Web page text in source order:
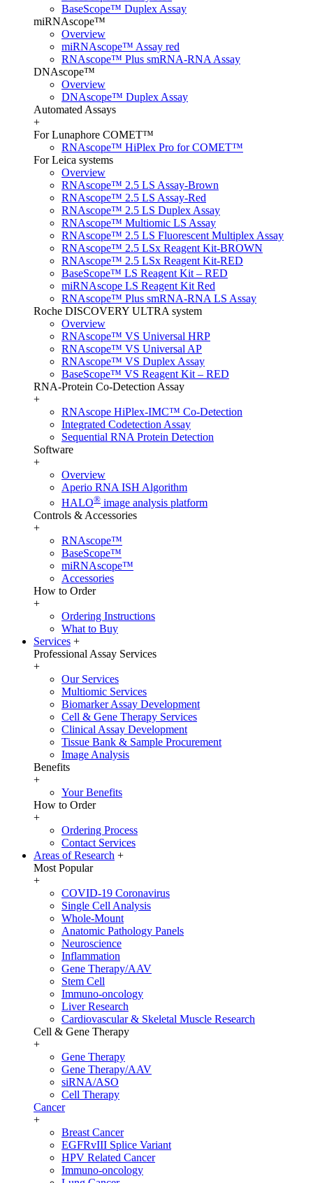
BaseScope™ Duplex Assay
miRNAscope™
Overview
miRNAscope™ Assay red
RNAscope™ Plus smRNA-RNA Assay
DNAscope™
Overview
DNAscope™ Duplex Assay
Automated Assays
+
For Lunaphore COMET™
RNAscope™ HiPlex Pro for COMET™
For Leica systems
Overview
RNAscope™ 2.5 LS Assay-Brown
RNAscope™ 2.5 LS Assay-Red
RNAscope™ 2.5 LS Duplex Assay
RNAscope™ Multiomic LS Assay
RNAscope™ 2.5 LS Fluorescent Multiplex Assay
RNAscope™ 2.5 LSx Reagent Kit-BROWN
RNAscope™ 2.5 LSx Reagent Kit-RED
BaseScope™ LS Reagent Kit – RED
miRNAscope LS Reagent Kit Red
RNAscope™ Plus smRNA-RNA LS Assay
Roche DISCOVERY ULTRA system
Overview
RNAscope™ VS Universal HRP
RNAscope™ VS Universal AP
RNAscope™ VS Duplex Assay
BaseScope™ VS Reagent Kit – RED
RNA-Protein Co-Detection Assay
+
RNAscope HiPlex-IMC™ Co-Detection
Integrated Codetection Assay
Sequential RNA Protein Detection
Software
+
Overview
Aperio RNA ISH Algorithm
HALO® image analysis platform
Controls & Accessories
+
RNAscope™
BaseScope™
miRNAscope™
Accessories
How to Order
+
Ordering Instructions
What to Buy
Services +
Professional Assay Services
+
Our Services
Multiomic Services
Biomarker Assay Development
Cell & Gene Therapy Services
Clinical Assay Development
Tissue Bank & Sample Procurement
Image Analysis
Benefits
+
Your Benefits
How to Order
+
Ordering Process
Contact Services
Areas of Research +
Most Popular
+
COVID-19 Coronavirus
Single Cell Analysis
Whole-Mount
Anatomic Pathology Panels
Neuroscience
Inflammation
Gene Therapy/AAV
Stem Cell
Immuno-oncology
Liver Research
Cardiovascular & Skeletal Muscle Research
Cell & Gene Therapy
+
Gene Therapy
Gene Therapy/AAV
siRNA/ASO
Cell Therapy
Cancer
+
Breast Cancer
EGFRvIII Splice Variant
HPV Related Cancer
Immuno-oncology